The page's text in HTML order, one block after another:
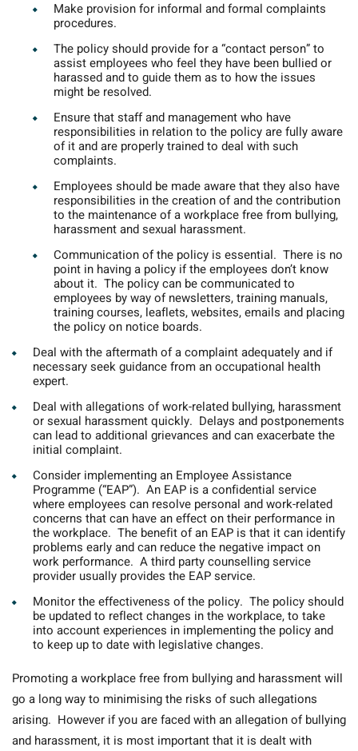
Make provision for informal and formal complaints
procedures.
The policy should provide for a “contact person” to
assist employees who feel they have been bullied or
harassed and to guide them as to how the issues
might be resolved.
Ensure that staff and management who have
responsibilities in relation to the policy are fully aware
of it and are properly trained to deal with such
complaints.
Employees should be made aware that they also have
responsibilities in the creation of and the contribution
to the maintenance of a workplace free from bullying,
harassment and sexual harassment.
Communication of the policy is essential. There is no
point in having a policy if the employees don’t know
about it. The policy can be communicated to
employees by way of newsletters, training manuals,
training courses, leaflets, websites, emails and placing
the policy on notice boards.
Deal with the aftermath of a complaint adequately and if
necessary seek guidance from an occupational health
expert.
Deal with allegations of work-related bullying, harassment
or sexual harassment quickly. Delays and postponements
can lead to additional grievances and can exacerbate the
initial complaint.
Consider implementing an Employee Assistance
Programme (“EAP”). An EAP is a confidential service
where employees can resolve personal and work-related
concerns that can have an effect on their performance in
the workplace. The benefit of an EAP is that it can identify
problems early and can reduce the negative impact on
work performance. A third party counselling service
provider usually provides the EAP service.
Monitor the effectiveness of the policy. The policy should
be updated to reflect changes in the workplace, to take
into account experiences in implementing the policy and
to keep up to date with legislative changes.
Promoting a workplace free from bullying and harassment will
go a long way to minimising the risks of such allegations
arising. However if you are faced with an allegation of bullying
and harassment, it is most important that it is dealt with